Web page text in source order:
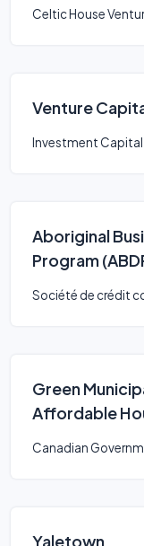
Celtic House
Venture
Investment Capital
Aboriginal
Program
Société de crédit
Green
Affordable
Canadian
Yaletown